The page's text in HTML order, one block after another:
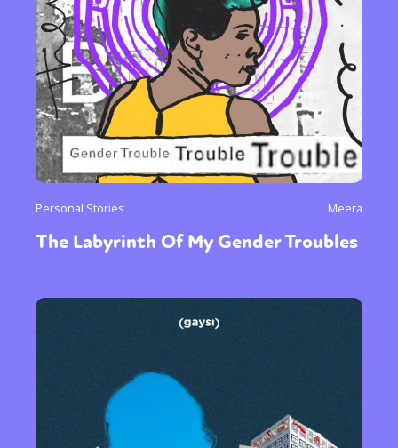
Personal Stories Meera
The Labyrinth Of My Gender Troubles